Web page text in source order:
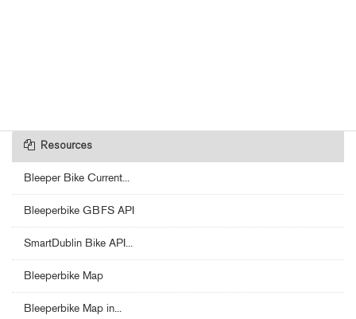
Resources
Bleeper Bike Current...
Bleeperbike GBFS API
SmartDublin Bike API...
Bleeperbike Map
Bleeperbike Map in...